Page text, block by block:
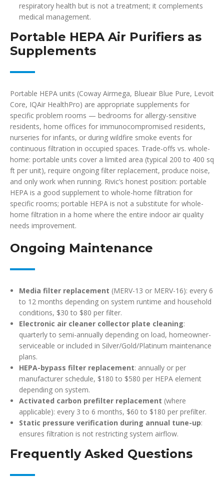
respiratory health but is not a treatment; it complements
medical management.
Portable HEPA Air Purifiers as
Supplements
Portable HEPA units (Coway Airmega, Blueair Blue Pure, Levoit
Core, IQAir HealthPro) are appropriate supplements for
specific problem rooms — bedrooms for allergy-sensitive
residents, home offices for immunocompromised residents,
nurseries for infants, or during wildfire smoke events for
continuous filtration in occupied spaces. Trade-offs vs. whole-
home: portable units cover a limited area (typical 200 to 400 sq
ft per unit), require ongoing filter replacement, produce noise,
and only work when running. Rivic’s honest position: portable
HEPA is a good supplement to whole-home filtration for
specific rooms; portable HEPA is not a substitute for whole-
home filtration in a home where the entire indoor air quality
needs improvement.
Ongoing Maintenance
Media filter replacement (MERV-13 or MERV-16): every 6
to 12 months depending on system runtime and household
conditions, $30 to $80 per filter.
Electronic air cleaner collector plate cleaning:
quarterly to semi-annually depending on load, homeowner-
serviceable or included in Silver/Gold/Platinum maintenance
plans.
HEPA-bypass filter replacement: annually or per
manufacturer schedule, $180 to $580 per HEPA element
depending on system.
Activated carbon prefilter replacement (where
applicable): every 3 to 6 months, $60 to $180 per prefilter.
Static pressure verification during annual tune-up:
ensures filtration is not restricting system airflow.
Frequently Asked Questions